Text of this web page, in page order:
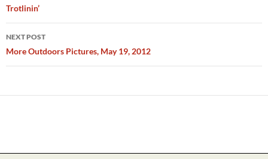
navigation
Trotlinin’
NEXT POST
More Outdoors Pictures, May 19, 2012